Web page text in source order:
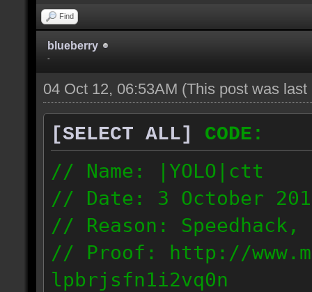
Find
blueberry
-
04 Oct 12, 06:53AM (This post was
[SELECT ALL]
CODE:
// Name: |YOLO|ctt
// Date: 3 October
// Reason: Speedhack,
// Proof: http://
lpbrjsfn1i2vq0n